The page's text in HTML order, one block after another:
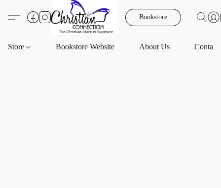
Bookstore
Store Bookstore Website About Us Contact